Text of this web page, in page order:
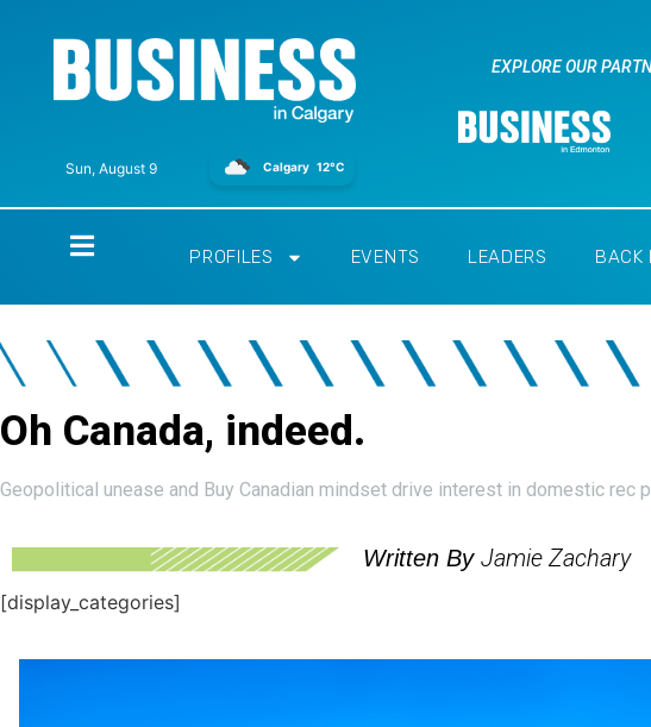
Sun, August 9 Calgary 12°C
EXPLORE OUR
PROFILES EVENTS LEADERS BACK
Oh Canada, indeed.
Geopolitical unease and Buy Canadian mindset drive interest in domestic rec
Written By Jamie Zachary
[display_categories]